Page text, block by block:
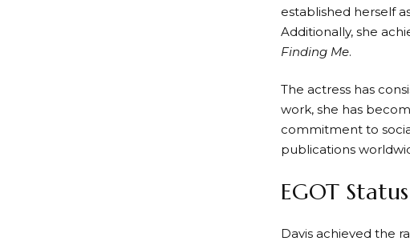
established herself
Additionally, she
Finding Me.
The actress has
work, she has
commitment to
publications
EGOT
Davis achieved the